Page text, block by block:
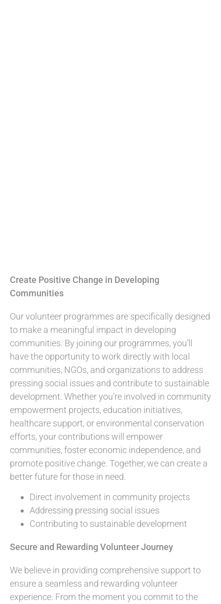
Create Positive Change in Developing
Communities
Our volunteer programmes are specifically designed
to make a meaningful impact in developing
communities. By joining our programmes, you’ll
have the opportunity to work directly with local
communities, NGOs, and organizations to address
pressing social issues and contribute to sustainable
development. Whether you’re involved in community
empowerment projects, education initiatives,
healthcare support, or environmental conservation
efforts, your contributions will empower
communities, foster economic independence, and
promote positive change. Together, we can create a
better future for those in need.
Direct involvement in community projects
Addressing pressing social issues
Contributing to sustainable development
Secure and Rewarding Volunteer Journey
We believe in providing comprehensive support to
ensure a seamless and rewarding volunteer
experience. From the moment you commit to the